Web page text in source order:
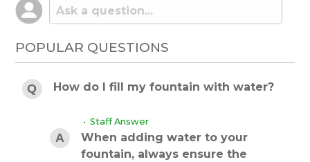
POPULAR QUESTIONS
How do I fill my fountain with water?
• Staff Answer
When adding water to your
fountain, always ensure the